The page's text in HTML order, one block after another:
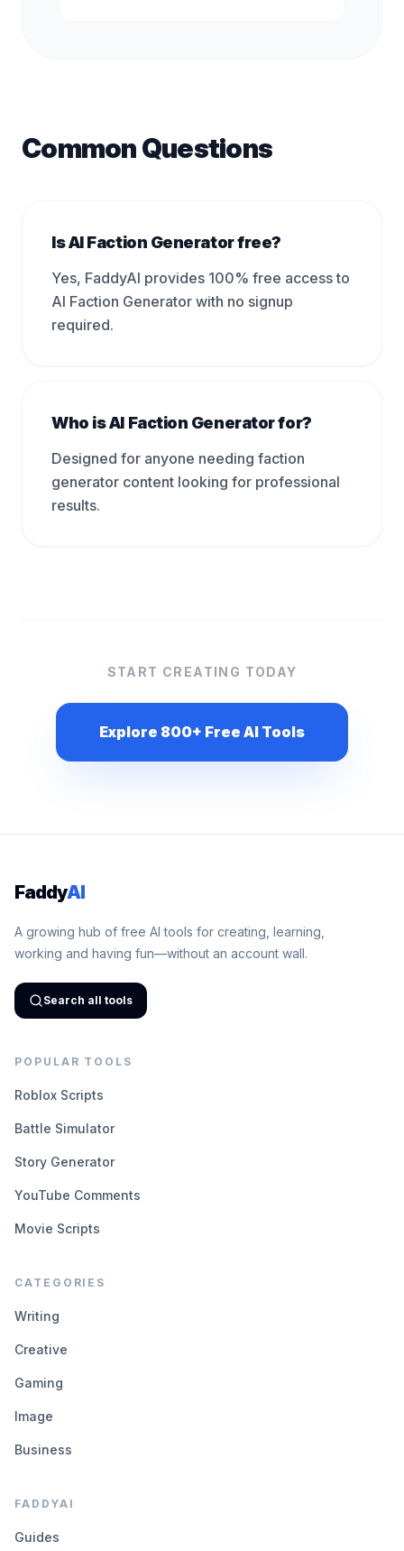
Common Questions
Is AI Faction Generator free?
Yes, FaddyAI provides 100% free access to
AI Faction Generator with no signup
required.
Who is AI Faction Generator for?
Designed for anyone needing faction
generator content looking for professional
results.
START CREATING TODAY
Explore 800+ Free AI Tools
FaddyAI
A growing hub of free AI tools for creating, learning,
working and having fun—without an account wall.
Search all tools
POPULAR TOOLS
Roblox Scripts
Battle Simulator
Story Generator
YouTube Comments
Movie Scripts
CATEGORIES
Writing
Creative
Gaming
Image
Business
FADDYAI
Guides